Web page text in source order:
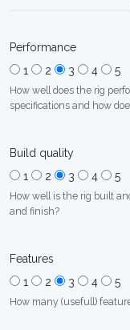
Performance
1
2 3 4 5
How well does the rig
specifications and how
Build quality
1
2 3 4 5
How well is the rig built
and finish?
Features
1
2 3 4 5
How many (usefull)